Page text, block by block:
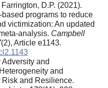
D.P. (2021).
programs to reduce
victimization: An updated
analysis. Campbell
(2), Article e1143.
and
and
Risk and Resilience.